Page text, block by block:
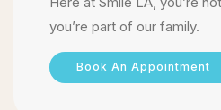
you’re part of our family.
Book An Appointment